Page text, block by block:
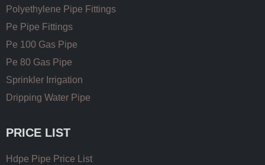
Polyethylene Pipe Fittings
Pe Pipe Fittings
Pe 100 Gas Pipe
Pe 80 Gas Pipe
Sprinkler Irrigation
Dripping Water Pipe
PRICE LIST
Hdpe Pipe Price List